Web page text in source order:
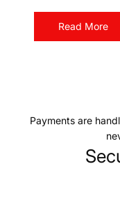
Read More
Payments are